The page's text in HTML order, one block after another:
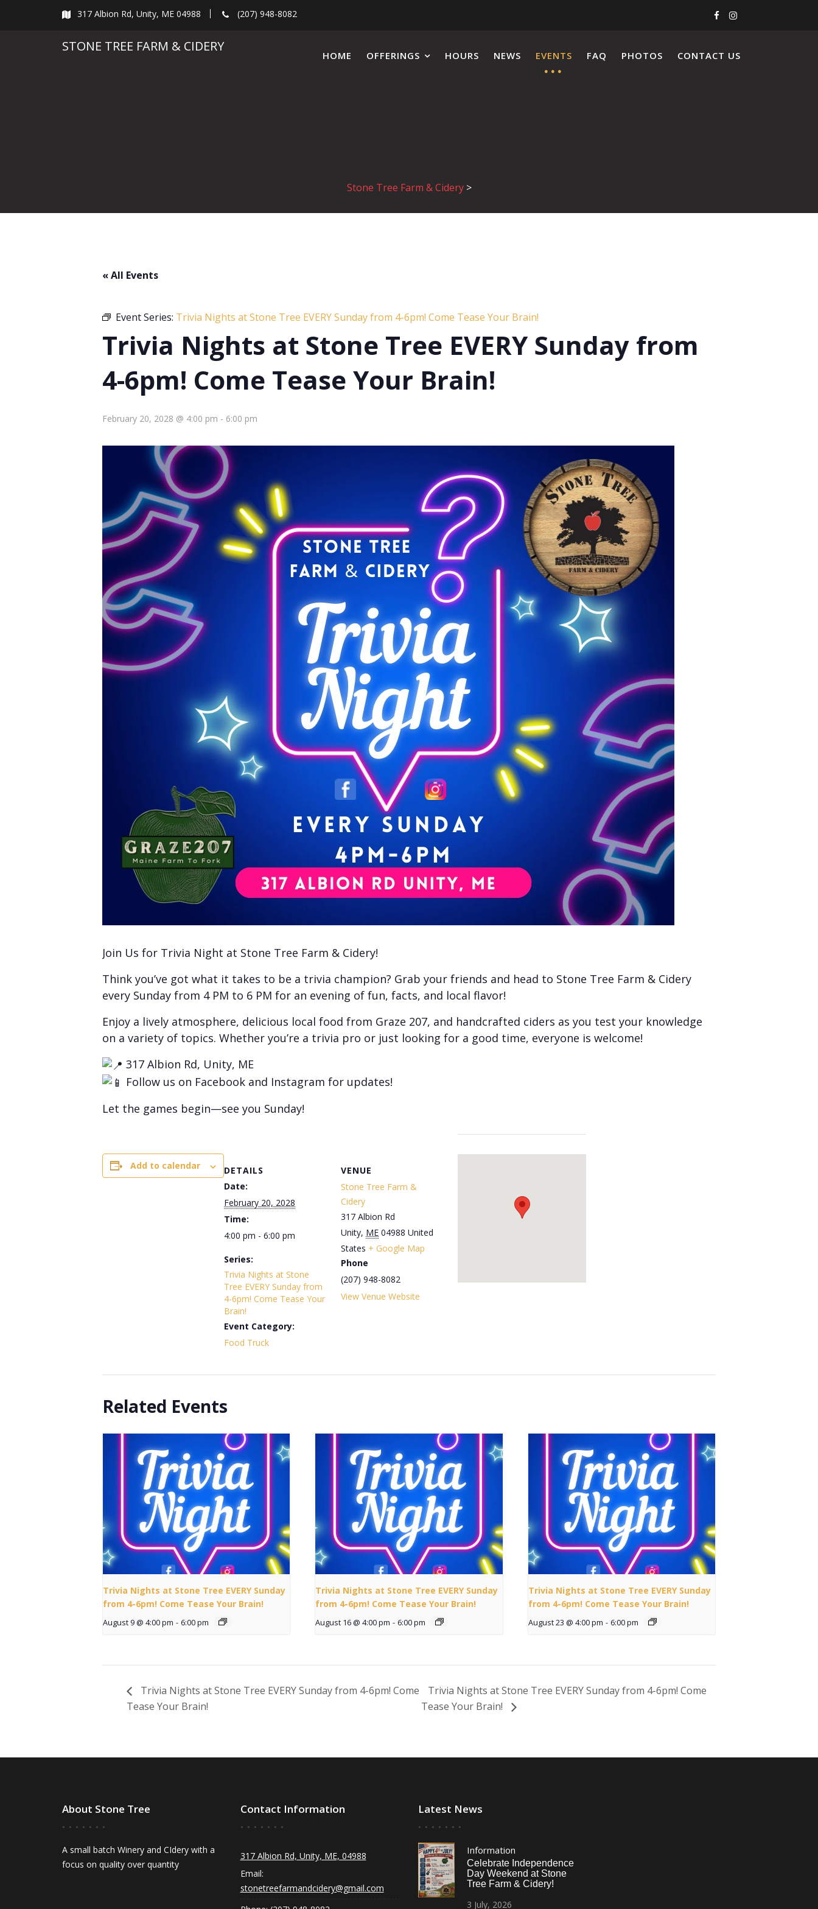
317 Albion Rd, Unity, ME 04988 (207) 948-8082
STONE TREE FARM & CIDERY
HOME OFFERINGS HOURS NEWS EVENTS FAQ PHOTOS CONTACT US
Stone Tree Farm & Cidery>
« All Events
Event Series: Trivia Nights at Stone Tree EVERY Sunday from 4-6pm! Come Tease Your Brain!
Trivia Nights at Stone Tree EVERY Sunday from
4-6pm! Come Tease Your Brain!
February 20, 2028 @ 4:00 pm - 6:00 pm
Join Us for Trivia Night at Stone Tree Farm & Cidery!
Think you’ve got what it takes to be a trivia champion? Grab your friends and head to Stone Tree Farm & Cidery
every Sunday from 4 PM to 6 PM for an evening of fun, facts, and local flavor!
Enjoy a lively atmosphere, delicious local food from Graze 207, and handcrafted ciders as you test your knowledge
on a variety of topics. Whether you’re a trivia pro or just looking for a good time, everyone is welcome!
317 Albion Rd, Unity, ME
Follow us on Facebook and Instagram for updates!
Let the games begin—see you Sunday!
Add to calendar
DETAILS
Date:
February 20, 2028
Time:
4:00 pm - 6:00 pm
Series:
Trivia Nights at Stone
Tree EVERY Sunday from
4-6pm! Come Tease Your
Brain!
Event Category:
Food Truck
VENUE
Stone Tree Farm &
Cidery
317 Albion Rd
Unity, ME 04988 United
States + Google Map
Phone
(207) 948-8082
View Venue Website
Related Events
Trivia Nights at Stone Tree EVERY Sunday
from 4-6pm! Come Tease Your Brain!
August 9 @ 4:00 pm - 6:00 pm
Trivia Nights at Stone Tree EVERY Sunday
from 4-6pm! Come Tease Your Brain!
August 16 @ 4:00 pm - 6:00 pm
Trivia Nights at Stone Tree EVERY Sunday
from 4-6pm! Come Tease Your Brain!
August 23 @ 4:00 pm - 6:00 pm
Trivia Nights at Stone Tree EVERY Sunday from 4-6pm! Come
Tease Your Brain!
Trivia Nights at Stone Tree EVERY Sunday from 4-6pm! Come
Tease Your Brain!
About Stone Tree
A small batch Winery and CIdery with a
focus on quality over quantity
Contact Information
317 Albion Rd, Unity, ME, 04988
Email:
stonetreefarmandcidery@gmail.com
Latest News
Information
Celebrate Independence
Day Weekend at Stone
Tree Farm & Cidery!
3 July, 2026